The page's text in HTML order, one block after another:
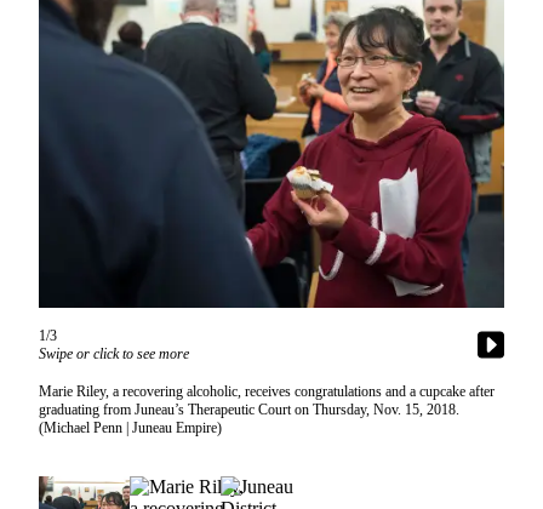
My
Account
Contact
Subscriber
Vacation
FAQs
Newsletters
News
Crime
Justice
1/3
Swipe or click to see more
Marie Riley, a recovering alcoholic, receives congratulations and a cupcake after
graduating from Juneau’s Therapeutic Court on Thursday, Nov. 15, 2018.
(Michael Penn | Juneau Empire)